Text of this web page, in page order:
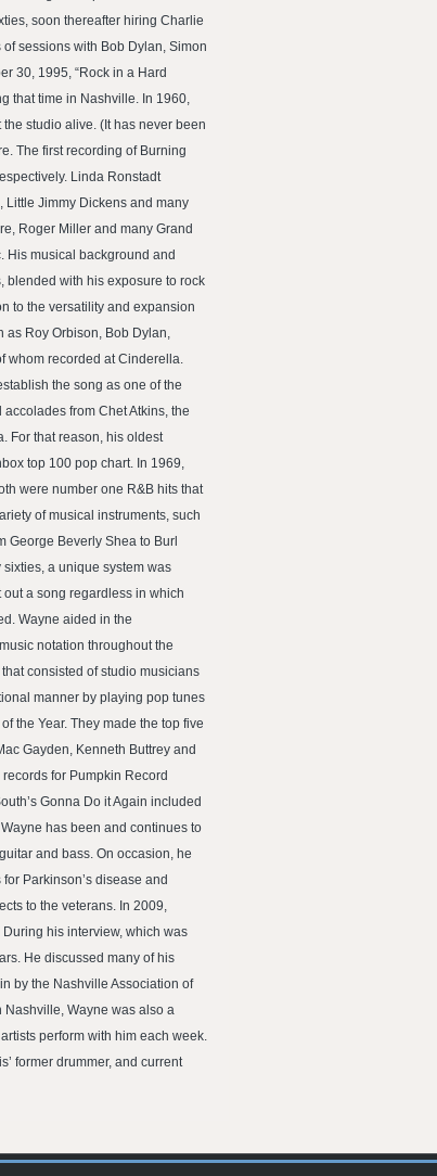
soon thereafter hiring Charlie
sessions with Bob Dylan, Simon
30, 1995, “Rock in a Hard
that time in Nashville. In 1960,
studio alive. (It has never been
The first recording of Burning
Linda Ronstadt
Little Jimmy Dickens and many
Roger Miller and many Grand
His musical background and
blended with his exposure to rock
to the versatility and expansion
as Roy Orbison, Bob Dylan,
whom recorded at Cinderella.
the song as one of the
from Chet Atkins, the
For that reason, his oldest
top 100 pop chart. In 1969,
were number one R&B hits that
of musical instruments, such
George Beverly Shea to Burl
a unique system was
a song regardless in which
Wayne aided in the
notation throughout the
consisted of studio musicians
manner by playing pop tunes
the Year. They made the top five
Gayden, Kenneth Buttrey and
for Pumpkin Record
Gonna Do it Again included
has been and continues to
and bass. On occasion, he
Parkinson’s disease and
to the veterans. In 2009,
his interview, which was
He discussed many of his
by the Nashville Association of
Nashville, Wayne was also a
perform with him each week.
former drummer, and current